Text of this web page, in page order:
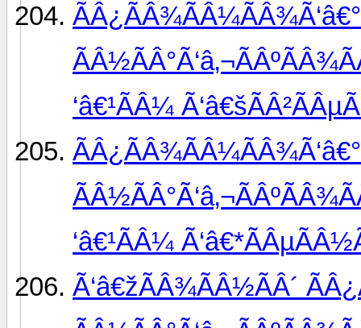
‘â€¹ÃÂ¼
‘â€¹ÃÂ¼
Ã‘â€žÃÂ¾ÃÂ½ÃÂ´